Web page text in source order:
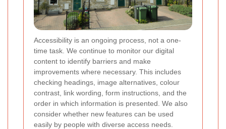
Accessibility is an ongoing process, not a one-
time task. We continue to monitor our digital
content to identify barriers and make
improvements where necessary. This includes
checking headings, image alternatives, colour
contrast, link wording, form instructions, and the
order in which information is presented. We also
consider whether new features can be used
easily by people with diverse access needs.